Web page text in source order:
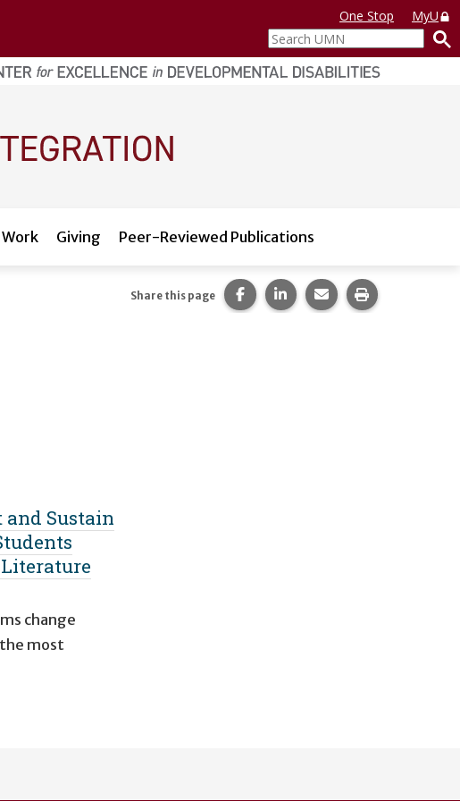
One Stop
MyU
Search
UMN
Giving Peer-Reviewed Publications
Share this page Share this page on Facebook.
Share this page on
Share this page via
Print this
and Sustain
change
most